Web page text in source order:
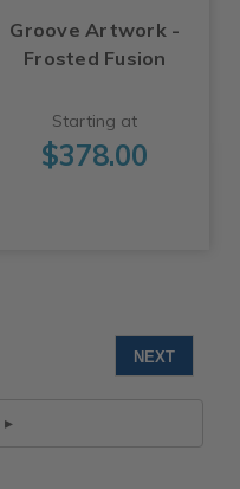
Groove Artwork -
Frosted Fusion
Starting at
$378.00
NEXT